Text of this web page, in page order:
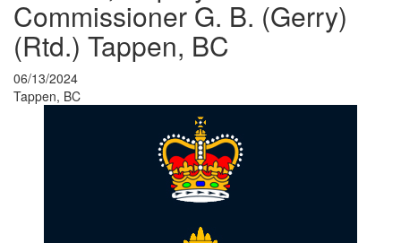
Commissioner G. B. (Gerry)
(Rtd.) Tappen, BC
06/13/2024
Tappen, BC